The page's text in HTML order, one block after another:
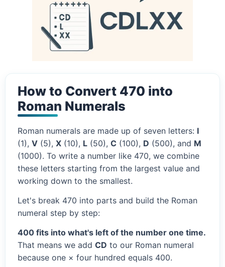
How to Convert 470 into
Roman Numerals
Roman numerals are made up of seven letters: I
(1), V (5), X (10), L (50), C (100), D (500), and M
(1000). To write a number like 470, we combine
these letters starting from the largest value and
working down to the smallest.
Let's break 470 into parts and build the Roman
numeral step by step:
400 fits into what's left of the number one time.
That means we add CD to our Roman numeral
because one × four hundred equals 400.